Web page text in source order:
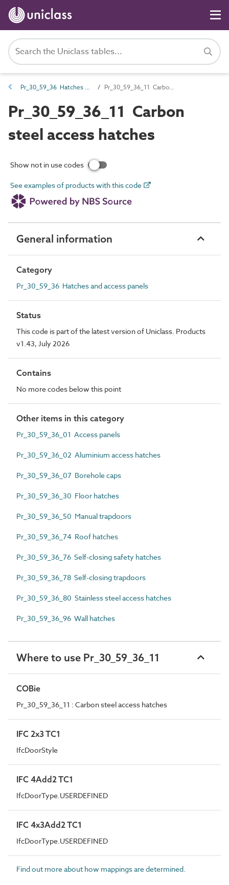
Pr_30_59_36 Hatches and access panels Pr_30_59_36_11 Carbon steel access hatches
Pr_30_59_36_11 Carbon
steel access hatches
Show not in use codes
See examples of products with this code
General information
Category
Pr_30_59_36 Hatches and access panels
Status
This code is part of the latest version of Uniclass. Products
v1.43, July 2026
Contains
No more codes below this point
Other items in this category
Pr_30_59_36_01 Access panels
Pr_30_59_36_02 Aluminium access hatches
Pr_30_59_36_07 Borehole caps
Pr_30_59_36_30 Floor hatches
Pr_30_59_36_50 Manual trapdoors
Pr_30_59_36_74 Roof hatches
Pr_30_59_36_76 Self-closing safety hatches
Pr_30_59_36_78 Self-closing trapdoors
Pr_30_59_36_80 Stainless steel access hatches
Pr_30_59_36_96 Wall hatches
Where to use Pr_30_59_36_11
COBie
Pr_30_59_36_11 : Carbon steel access hatches
IFC 2x3 TC1
IfcDoorStyle
IFC 4Add2 TC1
IfcDoorType.USERDEFINED
IFC 4x3Add2 TC1
IfcDoorType.USERDEFINED
Find out more about how mappings are determined.